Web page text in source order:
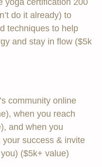
yoga certification 200
do it already) to
techniques to help
and stay in flow ($5k
community online
when you reach
and when you
success & invite
($5k+ value)